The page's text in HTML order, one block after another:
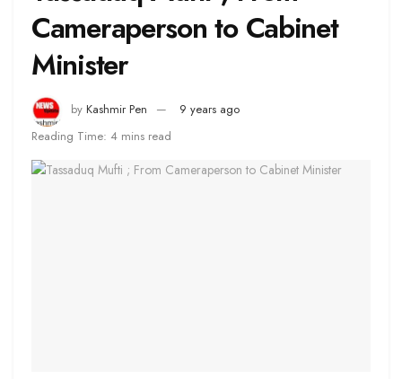
Cameraperson to Cabinet
Minister
by Kashmir Pen
9 years ago
Reading Time: 4 mins read